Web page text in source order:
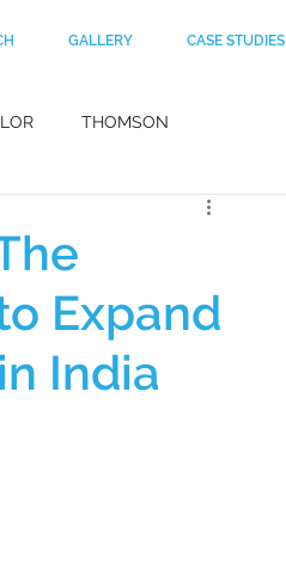
GALLERY CASE STUDIES
THOMSON
HARVARD CELEBRITY
Expand
India